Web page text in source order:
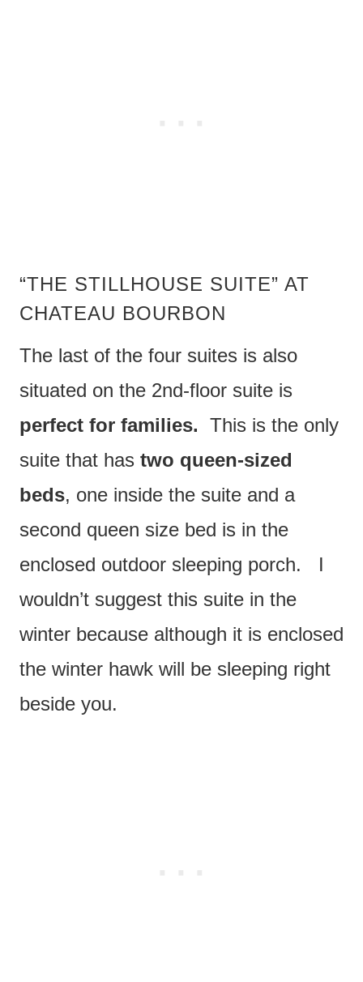
“THE STILLHOUSE SUITE” AT
CHATEAU BOURBON
The last of the four suites is also
situated on the 2nd-floor suite is
perfect for families. This is the only
suite that has two queen-sized
beds, one inside the suite and a
second queen size bed is in the
enclosed outdoor sleeping porch. I
wouldn’t suggest this suite in the
winter because although it is enclosed
the winter hawk will be sleeping right
beside you.